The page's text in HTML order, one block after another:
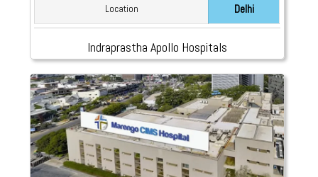
Location Delhi
Indraprastha Apollo Hospitals